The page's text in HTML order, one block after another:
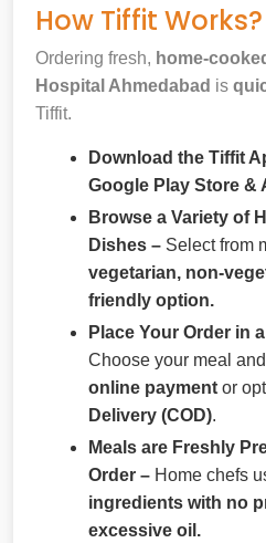
How Tiffit Works?
Ordering fresh, home-
Hospital Ahmedabad is
Tiffit.
Download the Tiffit
Google Play Store &
Browse a Variety of
Dishes – Select from
vegetarian, non-
friendly option.
Place Your Order in
Choose your meal
online payment or
Delivery (COD).
Meals are Freshly
Order – Home chefs
ingredients with no
excessive oil.